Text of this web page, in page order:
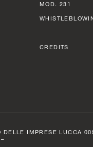
MOD. 231
CREDITS
IMPRESE LUCCA